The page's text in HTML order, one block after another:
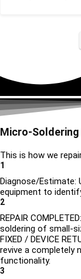
Micro-Soldering
This is how we
1
Diagnose/Estimate:
equipment to
2
REPAIR
soldering of small-
FIXED / DEVICE
revive a completely
functionality.
3